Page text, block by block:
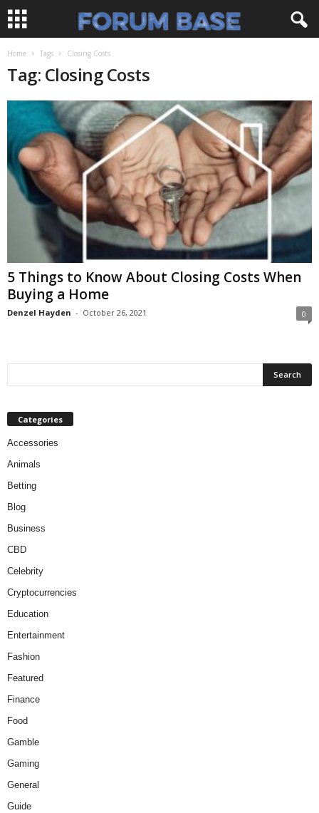
Home Tags Closing Costs
Tag: Closing Costs
5 Things to Know About Closing Costs When
Buying a Home
Denzel Hayden - October 26, 2021 0
Categories
Accessories
Animals
Betting
Blog
Business
CBD
Celebrity
Cryptocurrencies
Education
Entertainment
Fashion
Featured
Finance
Food
Gamble
Gaming
General
Guide